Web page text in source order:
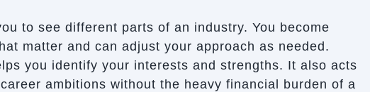
to see different parts of an industry. You become
matter and can adjust your approach as needed.
you identify your interests and strengths. It also acts
ambitions without the heavy financial burden of a